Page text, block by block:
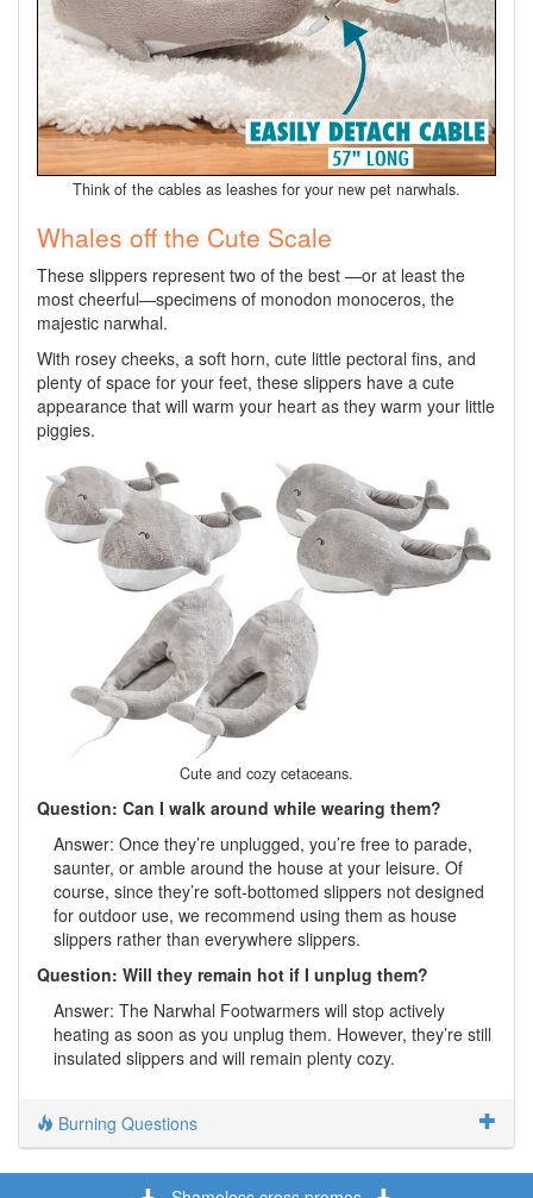
Think of the cables as leashes for your new pet narwhals.
Whales off the Cute Scale
These slippers represent two of the best —or at least the
most cheerful—specimens of monodon monoceros, the
majestic narwhal.
With rosey cheeks, a soft horn, cute little pectoral fins, and
plenty of space for your feet, these slippers have a cute
appearance that will warm your heart as they warm your little
piggies.
Cute and cozy cetaceans.
Question: Can I walk around while wearing them?
Answer: Once they’re unplugged, you’re free to parade,
saunter, or amble around the house at your leisure. Of
course, since they’re soft-bottomed slippers not designed
for outdoor use, we recommend using them as house
slippers rather than everywhere slippers.
Question: Will they remain hot if I unplug them?
Answer: The Narwhal Footwarmers will stop actively
heating as soon as you unplug them. However, they’re still
insulated slippers and will remain plenty cozy.
Burning Questions